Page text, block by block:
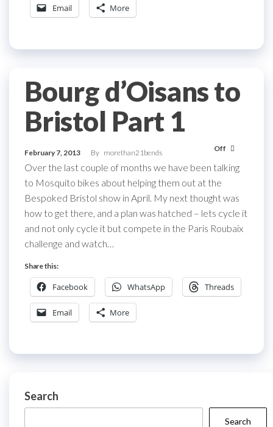
Email More
Bourg d’Oisans to
Bristol Part 1
February 7, 2013 By morethan21bends Off
Over the last couple of months we have been talking
to Mosquito bikes about helping them out at the
Bespoked Bristol show in April. My next thought was
how to get there, and a plan was hatched – lets cycle it
and not only cycle it but compete in the Paris Roubaix
challenge and watch…
Share this:
Facebook WhatsApp Threads
Email More
Search
Search